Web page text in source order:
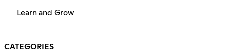
Learn and Grow
CATEGORIES